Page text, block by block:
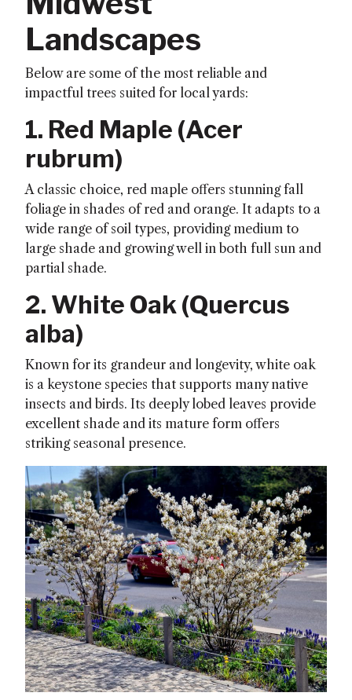
Landscapes
Below are some of the most reliable and
impactful trees suited for local yards:
1. Red Maple (Acer
rubrum)
A classic choice, red maple offers stunning fall
foliage in shades of red and orange. It adapts to a
wide range of soil types, providing medium to
large shade and growing well in both full sun and
partial shade.
2. White Oak (Quercus
alba)
Known for its grandeur and longevity, white oak
is a keystone species that supports many native
insects and birds. Its deeply lobed leaves provide
excellent shade and its mature form offers
striking seasonal presence.